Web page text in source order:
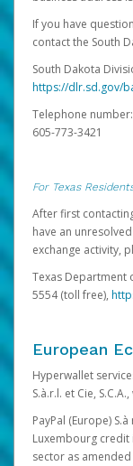
If you have
contact the South
South Dakota
https://dlr.sd.gov/
Telephone number:
605-773-3421
For Texas
After first
have an
exchange activity,
Texas Department
5554 (toll free),
European
Hyperwallet
S.à.r.l. et Cie,
PayPal (Europe)
Luxembourg credit
sector as